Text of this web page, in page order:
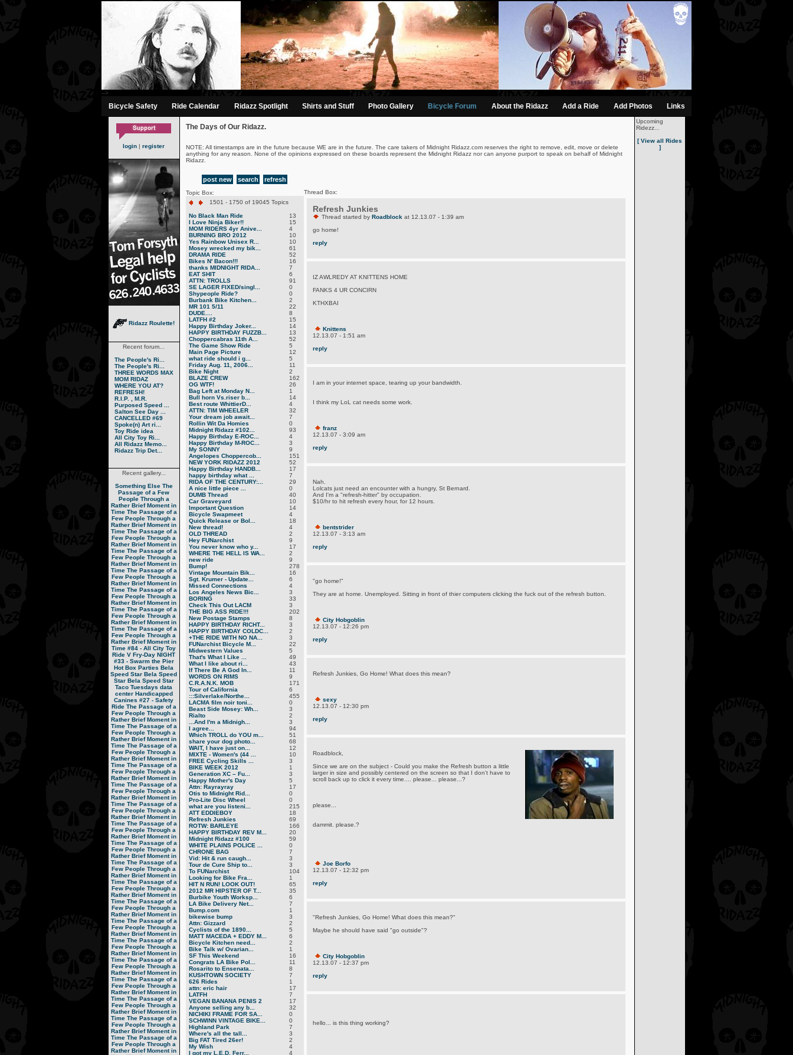
-->
Bicycle Safety Ride Calendar Ridazz Spotlight Shirts and Stuff Photo Gallery Bicycle Forum About the Ridazz Add a Ride Add Photos Links
login | register
Ridazz Roulette!
Recent forum...
The People's Ri...
The People's Ri...
THREE WORDS MAX
MOM RIDAZ
WHERE YOU AT?
REFRESH!
R.I.P. , M.R.
Purposed Speed ...
Salton See Day ...
CANCELLED #69
Spoke(n) Art ri...
Toy Ride idea
All City Toy Ri...
All Ridazz Memo...
Ridazz Trip Det...
Recent gallery...
Something Else The
Passage of a Few
People Through a
Rather Brief Moment in
Time The Passage of a
Few People Through a
Rather Brief Moment in
Time The Passage of a
Few People Through a
Rather Brief Moment in
Time The Passage of a
Few People Through a
Rather Brief Moment in
Time The Passage of a
Few People Through a
Rather Brief Moment in
Time The Passage of a
Few People Through a
Rather Brief Moment in
Time The Passage of a
Few People Through a
Rather Brief Moment in
Time The Passage of a
Few People Through a
Rather Brief Moment in
Time #84 - All City Toy
Ride V Fry-Day NIGHT
#33 - Swarm the Pier
Hot Box Parties Bela
Speed Star Bela Speed
Star Bela Speed Star
Taco Tuesdays data
center Handicapped
Canines #27 - Safety
Ride The Passage of a
Few People Through a
Rather Brief Moment in
Time The Passage of a
Few People Through a
Rather Brief Moment in
Time The Passage of a
Few People Through a
Rather Brief Moment in
Time The Passage of a
Few People Through a
Rather Brief Moment in
Time The Passage of a
Few People Through a
Rather Brief Moment in
Time The Passage of a
Few People Through a
Rather Brief Moment in
Time The Passage of a
Few People Through a
Rather Brief Moment in
Time The Passage of a
Few People Through a
Rather Brief Moment in
Time The Passage of a
Few People Through a
Rather Brief Moment in
Time The Passage of a
Few People Through a
Rather Brief Moment in
Time The Passage of a
Few People Through a
Rather Brief Moment in
Time The Passage of a
Few People Through a
Rather Brief Moment in
Time The Passage of a
Few People Through a
Rather Brief Moment in
Time The Passage of a
Few People Through a
Rather Brief Moment in
Time The Passage of a
Few People Through a
Rather Brief Moment in
Time The Passage of a
Few People Through a
Rather Brief Moment in
Time The Passage of a
Few People Through a
Rather Brief Moment in
Time The Passage of a
Few People Through a
Rather Brief Moment in
The Days of Our Ridazz.
NOTE: All timestamps are in the future because WE are in the future. The care takers of Midnight Ridazz.com reserves the right to remove, edit, move or delete
anything for any reason. None of the opinions expressed on these boards represent the Midnight Ridazz nor can anyone purport to speak on behalf of Midnight
Ridazz.
post new search refresh
Topic Box:
1501 - 1750 of 19045 Topics
No Black Man Ride
13
I Love Ninja Biker!!
15
MOM RIDERS 4yr Anive...
4
BURNING BRO 2012
10
Yes Rainbow Unisex R...
10
Mosey wrecked my bik...
61
DRAMA RIDE
52
Bikes N' Bacon!!!
16
thanks MIDNIGHT RIDA...
7
EAT SHIT
6
ATTN: TROLLS
91
SE LAGER FIXED/singl...
0
Shypeople Ride?
0
Burbank Bike Kitchen...
2
MR 101 5/11
22
DUDE....
8
LATFH #2
15
Happy Birthday Joker...
14
HAPPY BIRTHDAY FUZZB...
13
Choppercabras 11th A...
52
The Game Show Ride
5
Main Page Picture
12
what ride should i g...
5
Friday Aug. 11, 2006...
11
Bike Night
2
BLAZE CREW
162
OG WTF!
26
Bag Left at Monday N...
1
Bull horn Vs.riser b...
14
Best route WhittierD...
4
ATTN: TIM WHEELER
32
Your dream job await...
7
Rollin Wit Da Homies
0
Midnight Ridazz #102...
93
Happy Birthday E-ROC...
4
Happy Birthday M-ROC...
3
My SONNY
9
Angelopes Choppercob...
151
NEW YORK RIDAZZ 2012
52
Happy Birthday HANDB...
17
happy birthday what ...
7
RIDA OF THE CENTURY:...
29
A nice little piece ...
0
DUMB Thread
40
Car Graveyard
10
Important Question
14
Bicycle Swapmeet
4
Quick Release or Bol...
18
New thread!
4
OLD THREAD
2
Hey FUNarchist
9
You never know who y...
17
WHERE THE HELL IS WA...
2
new ride
9
Bump!
278
Vintage Mountain Bik...
16
Sgt. Krumer - Update...
6
Missed Connections
4
Los Angeles News Bic...
3
BORING
33
Check This Out LACM
3
THE BIG ASS RIDE!!!
202
New Postage Stamps
8
HAPPY BIRTHDAY RICHT...
3
HAPPY BIRTHDAY COLDC...
2
+THE RIDE WITH NO NA...
3
FUNarchist Bicycle M...
22
Midwestern Values
5
That's What I Like ...
49
What I like about ri...
43
If There Be A God In...
11
WORDS ON RIMS
9
C.R.A.N.K. MOB
171
Tour of California
6
:::Silverlake/Northe...
455
LACMA film noir toni...
0
Beast Side Mosey: Wh...
3
Rialto
2
...And I'm a Midnigh...
3
I agree...
94
Which TROLL do YOU m...
51
share your dog photo...
68
WAIT, I have just on...
12
MIXTE - Women's (44 ...
10
FREE Cycling Skills ...
3
BIKE WEEK 2012
1
Generation XC – Fu...
3
Happy Mother's Day
5
Attn: Rayrayray
17
Otis to Midnight Rid...
0
Pro-Lite Disc Wheel
0
what are you listeni...
215
ATT EDDIEBOY
18
Refresh Junkies
69
ROTW: BARLEYE
166
HAPPY BIRTHDAY REV M...
20
Midnight Ridazz #100
59
WHITE PLAINS POLICE ...
0
CHRONE BAG
7
Vid: Hit & run caugh...
3
Tour de Cure Ship to...
3
To FUNarchist
104
Looking for Bike Fra...
1
HIT N RUN! LOOK OUT!
65
2012 MR HIPSTER OF T...
35
Burbike Youth Worksp...
6
LA Bike Delivery Net...
7
Bump.com
1
bikewise bump
3
Attn: Gizzard
2
Cyclists of the 1890...
5
MATT MACEDA + EDDY M...
6
Bicycle Kitchen need...
2
Bike Talk w/ Ovarian...
1
SF This Weekend
16
Congrats LA Bike Pol...
11
Rosarito to Ensenata...
8
KUSHTOWN SOCIETY
7
626 Rides
1
attn: eric hair
17
LATFH
7
VEGAN BANANA PENIS 2
17
Anyone selling any b...
32
NICHIKI FRAME FOR SA...
0
SCHWINN VINTAGE BIKE...
0
Highland Park
7
Where's all the tall...
3
Big FAT Tired 26er!
2
My Wish
4
I got my L.E.D. Ferr...
4
Thread Box:
Refresh Junkies
Thread started by Roadblock at 12.13.07 - 1:39 am
go home!
reply
IZ AWLREDY AT KNITTENS HOME
FANKS 4 UR CONCIRN
KTHXBAI
Knittens
12.13.07 - 1:51 am
reply
I am in your internet space, tearing up your bandwidth.
I think my LoL cat needs some work.
franz
12.13.07 - 3:09 am
reply
Nah.
Lolcats just need an encounter with a hungry, St Bernard.
And I'm a "refresh-hitter" by occupation.
$10/hr to hit refresh every hour, for 12 hours.
bentstrider
12.13.07 - 3:13 am
reply
"go home!"
They are at home. Unemployed. Sitting in front of thier computers clicking the fuck out of the refresh button.
City Hobgoblin
12.13.07 - 12:26 pm
reply
Refresh Junkies, Go Home! What does this mean?
sexy
12.13.07 - 12:30 pm
reply
Roadblock,
Since we are on the subject - Could you make the Refresh button a little
larger in size and possibly centered on the screen so that I don't have to
scroll back up to click it every time.... please... please...?
please...
dammit. please.?
Joe Borfo
12.13.07 - 12:32 pm
reply
"Refresh Junkies, Go Home! What does this mean?"
Maybe he should have said "go outside"?
City Hobgoblin
12.13.07 - 12:37 pm
reply
hello... is this thing working?
Upcoming
Ridezz...
[ View all Rides
]